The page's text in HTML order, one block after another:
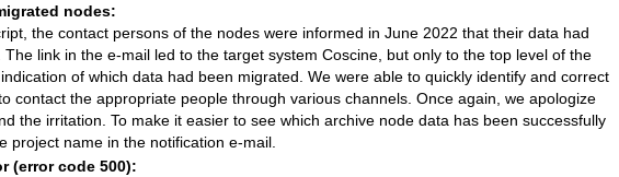
nodes:
the contact persons of the nodes were informed in June 2022 that their data had
link in the e-mail led to the target system Coscine, but only to the top level of the
of which data had been migrated. We were able to quickly identify and correct
contact the appropriate people through various channels. Once again, we apologize
the irritation. To make it easier to see which archive node data has been successfully
project name in the notification e-mail.
(error code 500):